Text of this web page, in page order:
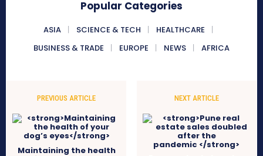
Popular Categories
ASIA SCIENCE & TECH
HEALTHCARE
BUSINESS & TRADE
EUROPE NEWS AFRICA
PREVIOUS ARTICLE
Maintaining the health
NEXT ARTICLE